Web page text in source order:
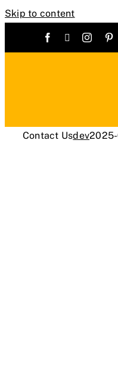
Skip to content
Contact Usdev